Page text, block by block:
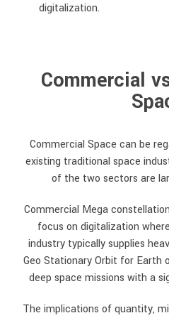
digitalization.
Commercial
Commercial Space can be
existing traditional space
of the two sectors are
Commercial Mega
focus on digitalization
industry typically supplies
Geo Stationary Orbit for Earth
deep space missions with a
The implications of quantity,